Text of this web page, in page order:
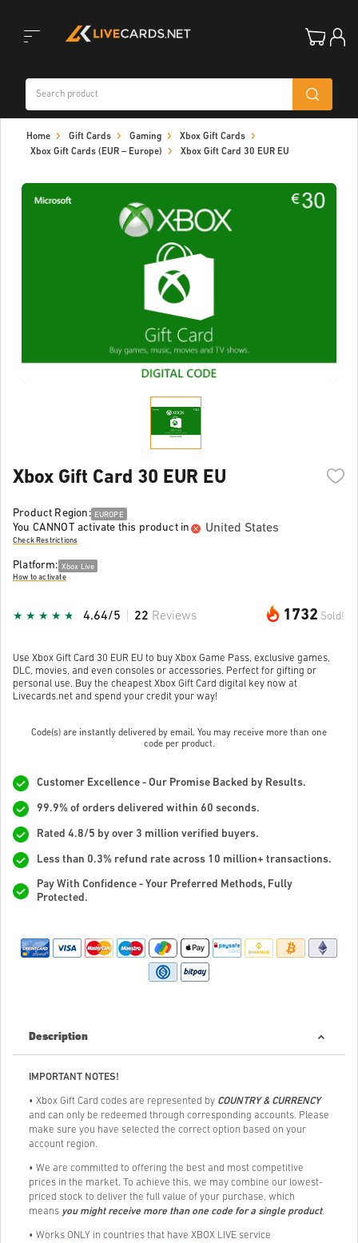
navigation
Home Gift Cards Gaming
Xbox Gift Cards
Xbox Gift Cards (EUR – Europe)
Xbox Gift Card 30 EUR EU
Xbox Gift Card 30 EUR EU
Product Region: EUROPE
You CANNOT activate this product in United States
Check Restrictions
Platform: Xbox Live
How to activate
1732 Sold!
4.64/5 22 Reviews
Use Xbox Gift Card 30 EUR EU to buy Xbox Game Pass, exclusive games,
DLC, movies, and even consoles or accessories. Perfect for gifting or
personal use. Buy the cheapest Xbox Gift Card digital key now at
Livecards.net and spend your credit your way!
Code(s) are instantly delivered by email. You may receive more than one
code per product.
Customer Excellence - Our Promise Backed by Results.
99.9% of orders delivered within 60 seconds.
Rated 4.8/5 by over 3 million verified buyers.
Less than 0.3% refund rate across 10 million+ transactions.
Pay With Confidence - Your Preferred Methods, Fully
Protected.
Description
IMPORTANT NOTES!
• Xbox Gift Card codes are represented by COUNTRY & CURRENCY
and can only be redeemed through corresponding accounts. Please
make sure you have selected the correct option based on your
account region.
• We are committed to offering the best and most competitive
prices in the market. To achieve this, we may combine our lowest-
priced stock to deliver the full value of your purchase, which
means you might receive more than one code for a single product.
• Works ONLY in countries that have XBOX LIVE service